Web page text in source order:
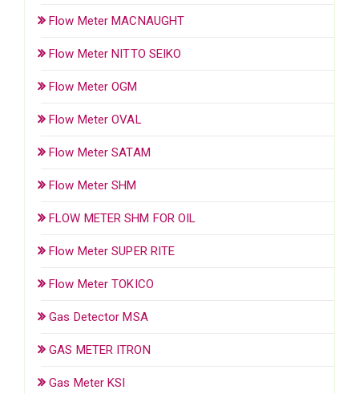
Flow Meter MACNAUGHT
Flow Meter NITTO SEIKO
Flow Meter OGM
Flow Meter OVAL
Flow Meter SATAM
Flow Meter SHM
FLOW METER SHM FOR OIL
Flow Meter SUPER RITE
Flow Meter TOKICO
Gas Detector MSA
GAS METER ITRON
Gas Meter KSI